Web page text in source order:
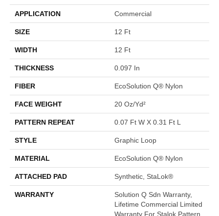
APPLICATION Commercial
SIZE 12 Ft
WIDTH 12 Ft
THICKNESS 0.097 In
FIBER EcoSolution Q® Nylon
FACE WEIGHT 20 Oz/yd²
PATTERN REPEAT 0.07 Ft W X 0.31 Ft L
STYLE Graphic Loop
MATERIAL EcoSolution Q® Nylon
ATTACHED PAD Synthetic, StaLok®
WARRANTY
Solution Q Sdn Warranty,
Lifetime Commercial Limited
Warranty For Stalok Pattern